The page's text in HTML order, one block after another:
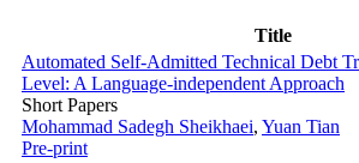
Title
Automated Self-Admitted Technical Debt
Level: A Language-independent Approach
Short Papers
Mohammad Sadegh Sheikhaei, Yuan Tian
Pre-print